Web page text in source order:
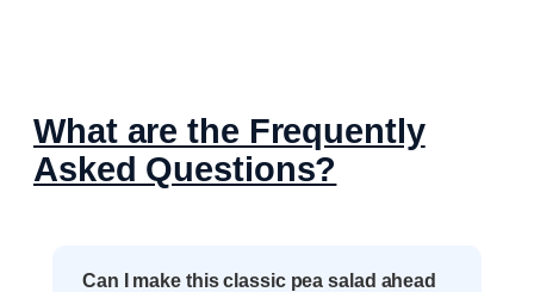
What are the Frequently
Asked Questions?
Can I make this classic pea salad ahead